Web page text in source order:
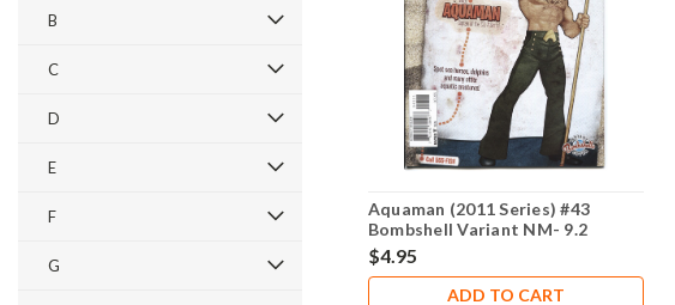
B
C
D
E
F
G
Aquaman (2011 Series) #43
Bombshell Variant NM- 9.2
$4.95
ADD TO CART